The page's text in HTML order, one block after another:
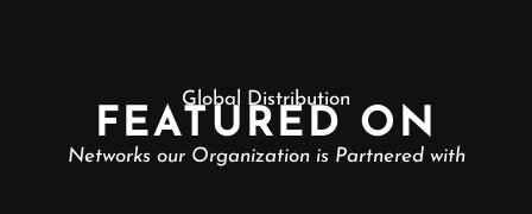
Global Distribution
FEATURED ON
Networks our Organization is Partnered with